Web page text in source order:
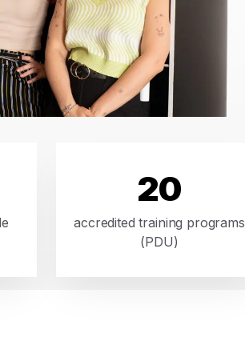
20
accredited training programs
(PDU)